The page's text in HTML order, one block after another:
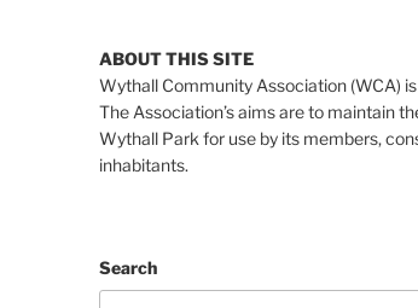
ABOUT THIS SITE
Wythall Community Association (WCA)
The Association’s aims are to maintain
Wythall Park for use by its members,
inhabitants.
Search